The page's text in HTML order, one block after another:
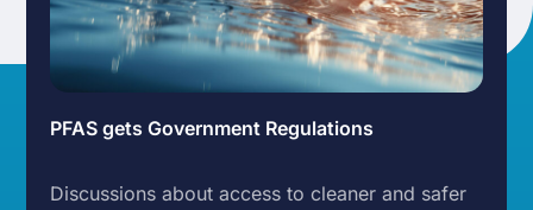
PFAS gets Government Regulations
Discussions about access to cleaner and safer